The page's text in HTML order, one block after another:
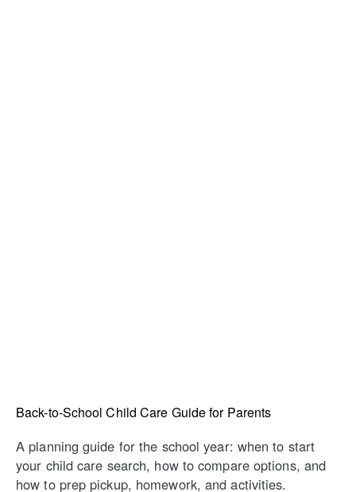
Back-to-School Child Care Guide for Parents
A planning guide for the school year: when to start
your child care search, how to compare options, and
how to prep pickup, homework, and activities.